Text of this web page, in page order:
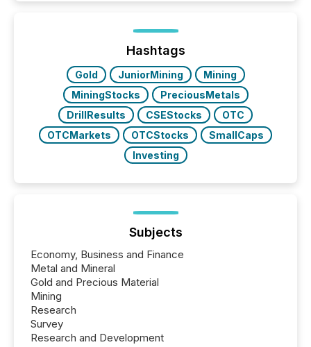
Before many investors read a press release,
machines identify companies, extract key facts,...
Hashtags
Gold JuniorMining
Mining
MiningStocks
PreciousMetals
DrillResults
CSEStocks
OTC
OTCMarkets
OTCStocks
SmallCaps
Investing
Subjects
Economy, Business and Finance
Metal and Mineral
Gold and Precious Material
Mining
Research
Survey
Research and Development